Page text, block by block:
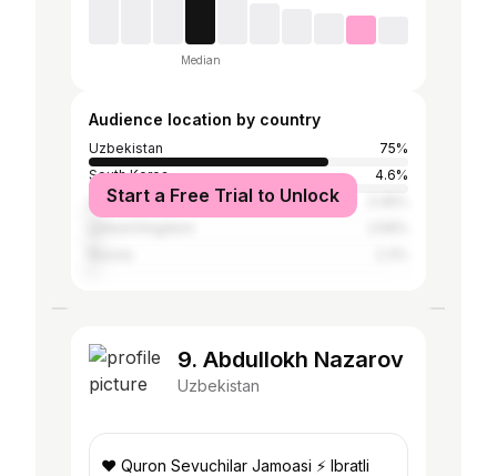
Median
Audience location by country
Uzbekistan
75%
South Korea
4.6%
United States
Start a Free Trial to Unlock
9. Abdullokh Nazarov
Uzbekistan
❤️ Quron Sevuchilar Jamoasi ⚡️ Ibratli